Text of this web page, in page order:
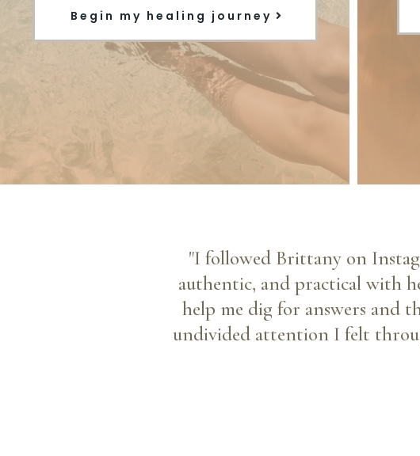
Begin my healing journey
"I followed Brittany on
authentic, and practical with
help me dig for answers and
undivided attention I felt